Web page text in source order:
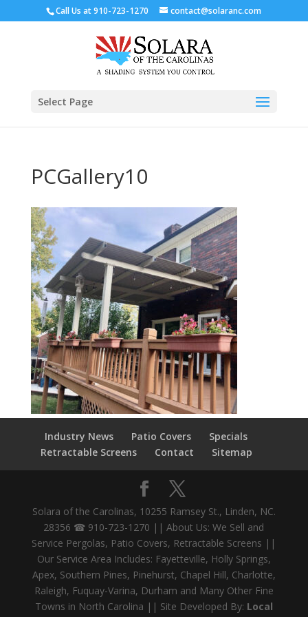
Call Us at910-723-1270 contact@solaranc.com
Select Page
PCGallery10
Industry News Patio Covers
Specials
Retractable Screens
Contact Sitemap
Solara of the Carolinas, 10255 Ramsey St., Linden, NC.
28356 ☎ 910-723-1270 || About Us: We Sell and
Service Pergolas, Patio Covers, Retractable Screens ||
Our Service Area Includes: Fayetteville, Holly Springs,
Apex, Southern Pines, Pinehurst, Chapel Hill, Charlotte,
Raleigh, Fuquay-Varina, Durham and Many Other Fine
Towns in North Carolina || Site Developed By: Local